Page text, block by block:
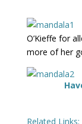
O’Kieffe for
more of her
Related Links: